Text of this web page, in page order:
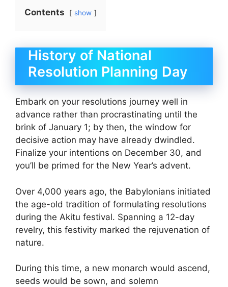
Contents show
History of National
Resolution Planning Day
Embark on your resolutions journey well in
advance rather than procrastinating until the
brink of January 1; by then, the window for
decisive action may have already dwindled.
Finalize your intentions on December 30, and
you’ll be primed for the New Year’s advent.
Over 4,000 years ago, the Babylonians initiated
the age-old tradition of formulating resolutions
during the Akitu festival. Spanning a 12-day
revelry, this festivity marked the rejuvenation of
nature.
During this time, a new monarch would ascend,
seeds would be sown, and solemn